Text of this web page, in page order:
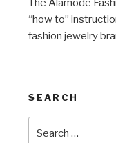
The Alamode
“how to”
fashion jewelry
SEARCH